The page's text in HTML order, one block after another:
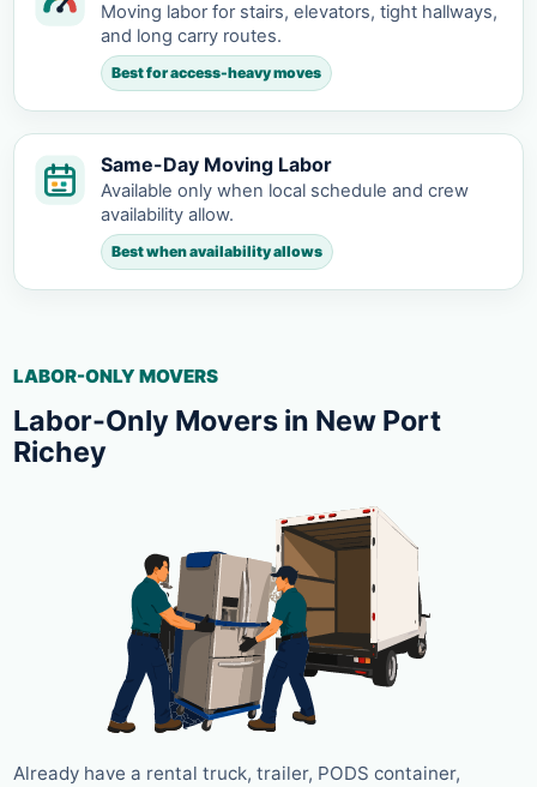
Moving labor for stairs, elevators, tight hallways,
and long carry routes.
Best for access-heavy moves
Same-Day Moving Labor
Available only when local schedule and crew
availability allow.
Best when availability allows
LABOR-ONLY MOVERS
Labor-Only Movers in New Port
Richey
Already have a rental truck, trailer, PODS container,